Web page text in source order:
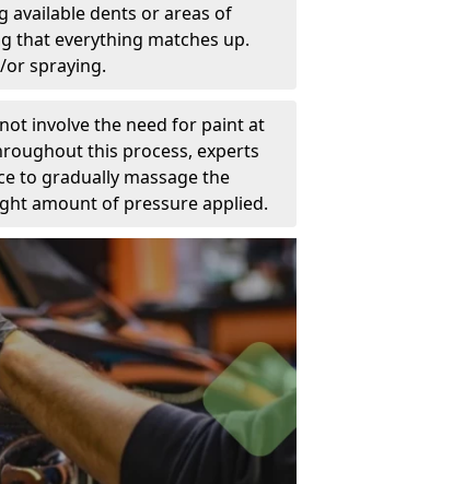
available dents or areas of
that everything matches up.
or spraying.
involve the need for paint at
this process, experts
to gradually massage the
amount of pressure applied.